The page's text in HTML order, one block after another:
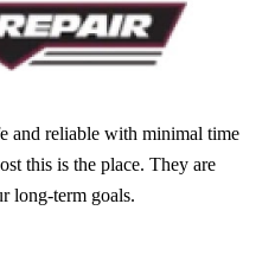
and reliable with minimal time
this is the place. They are
long-term goals.